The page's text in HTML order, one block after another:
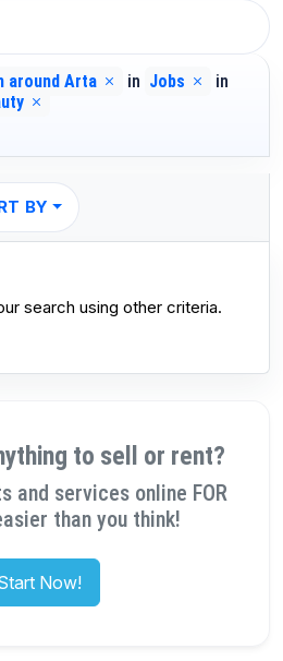
around Arta in Jobs
in
BY
search using other criteria.
to sell or rent?
and services online FOR
than you think!
Now!